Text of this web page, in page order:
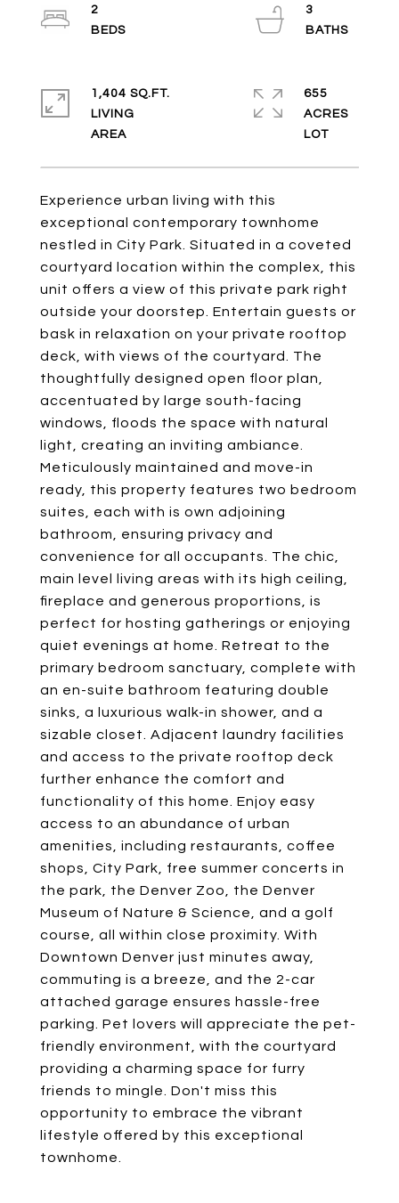
Experience urban living with this
exceptional contemporary townhome
nestled in City Park. Situated in a coveted
courtyard location within the complex, this
unit offers a view of this private park right
outside your doorstep. Entertain guests or
bask in relaxation on your private rooftop
deck, with views of the courtyard. The
thoughtfully designed open floor plan,
accentuated by large south-facing
windows, floods the space with natural
light, creating an inviting ambiance.
Meticulously maintained and move-in
ready, this property features two bedroom
suites, each with is own adjoining
bathroom, ensuring privacy and
convenience for all occupants. The chic,
main level living areas with its high ceiling,
fireplace and generous proportions, is
perfect for hosting gatherings or enjoying
quiet evenings at home. Retreat to the
primary bedroom sanctuary, complete with
an en-suite bathroom featuring double
sinks, a luxurious walk-in shower, and a
sizable closet. Adjacent laundry facilities
and access to the private rooftop deck
further enhance the comfort and
functionality of this home. Enjoy easy
access to an abundance of urban
amenities, including restaurants, coffee
shops, City Park, free summer concerts in
the park, the Denver Zoo, the Denver
Museum of Nature & Science, and a golf
course, all within close proximity. With
Downtown Denver just minutes away,
commuting is a breeze, and the 2-car
attached garage ensures hassle-free
parking. Pet lovers will appreciate the pet-
friendly environment, with the courtyard
providing a charming space for furry
friends to mingle. Don't miss this
opportunity to embrace the vibrant
lifestyle offered by this exceptional
townhome.
2
3
1,404 SQ.FT.
LIVING
655
ACRES